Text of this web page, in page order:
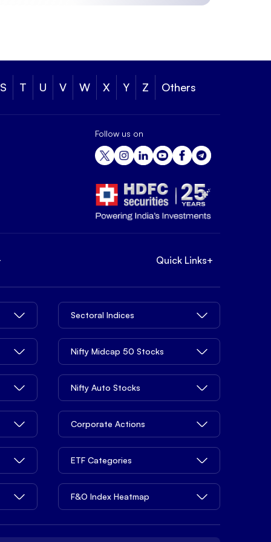
S T U V W X Y Z Others
Follow us on
Quick Links+
Sectoral Indices
Nifty Midcap 50 Stocks
Nifty Auto Stocks
Corporate Actions
ETF Categories
F&O Index Heatmap